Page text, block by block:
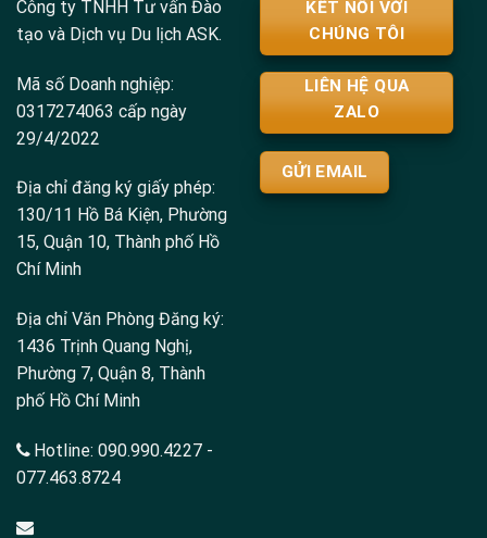
Công ty TNHH Tư vấn Đào
tạo và Dịch vụ Du lịch ASK.
Mã số Doanh nghiệp:
0317274063 cấp ngày
29/4/2022
Địa chỉ đăng ký giấy phép:
130/11 Hồ Bá Kiện, Phường
15, Quận 10, Thành phố Hồ
Chí Minh
Địa chỉ Văn Phòng Đăng ký:
1436 Trịnh Quang Nghị,
Phường 7, Quận 8, Thành
phố Hồ Chí Minh
Hotline: 090.990.4227 -
077.463.8724
KẾT NỐI VỚI
CHÚNG TÔI
LIÊN HỆ QUA
ZALO
GỬI EMAIL